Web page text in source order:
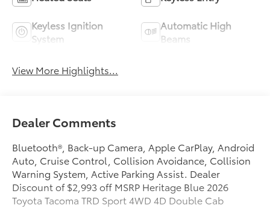
Keyless Ignition
System
Automatic High
Beams
View More Highlights...
Dealer Comments
Bluetooth®, Back-up Camera, Apple CarPlay, Android
Auto, Cruise Control, Collision Avoidance, Collision
Warning System, Active Parking Assist. Dealer
Discount of $2,993 off MSRP Heritage Blue 2026
Toyota Tacoma TRD Sport 4WD 4D Double Cab